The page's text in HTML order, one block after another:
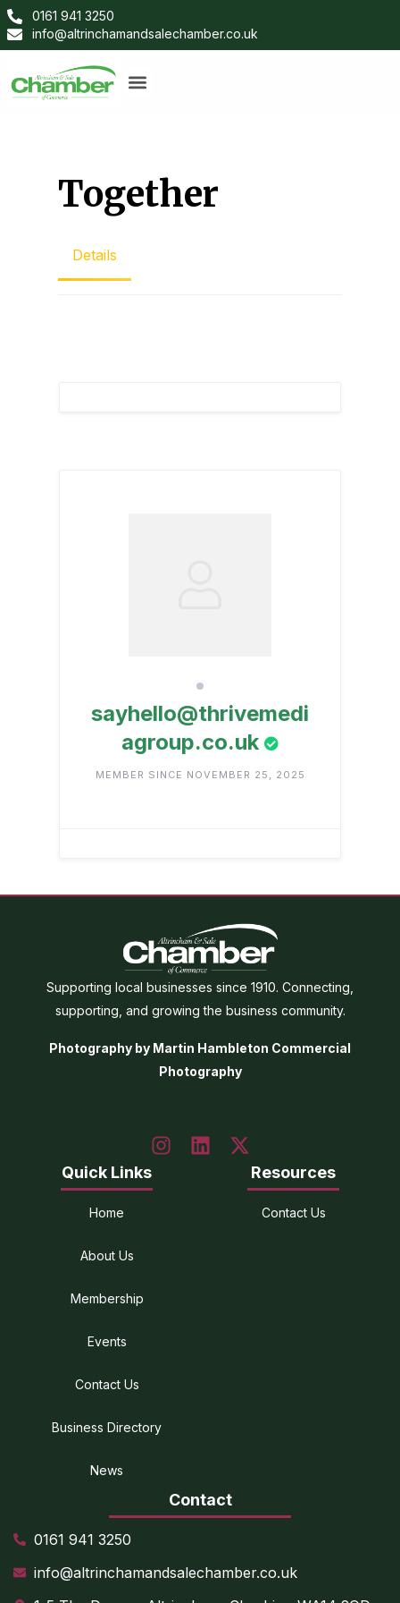
0161 941 3250
info@altrinchamandsalechamber.co.uk
Together
Details
sayhello@thrivemedi
agroup.co.uk
MEMBER SINCE NOVEMBER 25, 2025
Supporting local businesses since 1910. Connecting,
supporting, and growing the business community.
Photography by Martin Hambleton Commercial
Photography
Quick Links
Home
About Us
Membership
Events
Contact Us
Business Directory
News
Resources
Contact Us
Contact
0161 941 3250
info@altrinchamandsalechamber.co.uk